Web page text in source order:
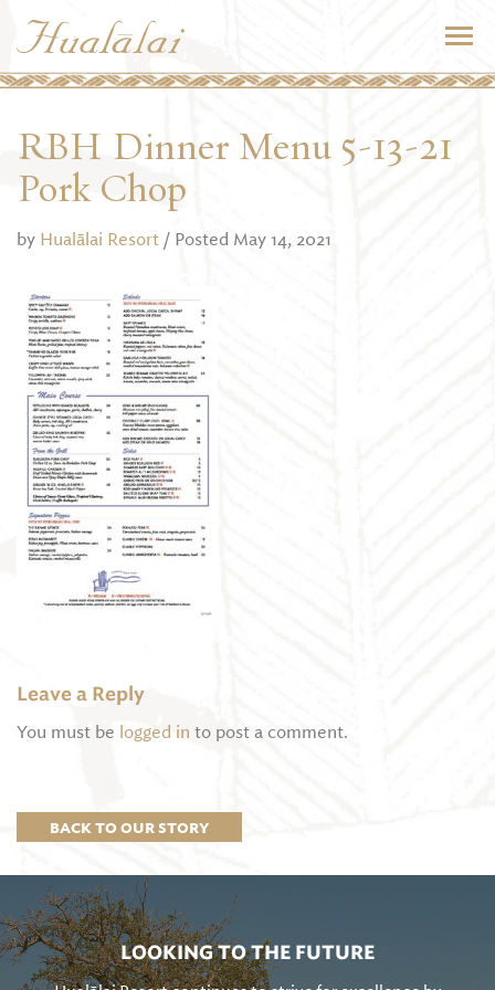
BACK TO OUR STORY
RBH Dinner Menu 5-13-21
Pork Chop
by Hualālai Resort / Posted May 14, 2021
Leave a Reply
You must be logged in to post a comment.
LOOKING TO THE FUTURE